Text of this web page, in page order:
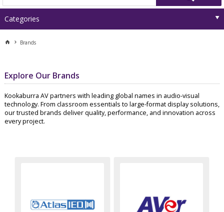
Categories
Brands
Explore Our Brands
Kookaburra AV partners with leading global names in audio-visual
technology. From classroom essentials to large-format display solutions,
our trusted brands deliver quality, performance, and innovation across
every project.